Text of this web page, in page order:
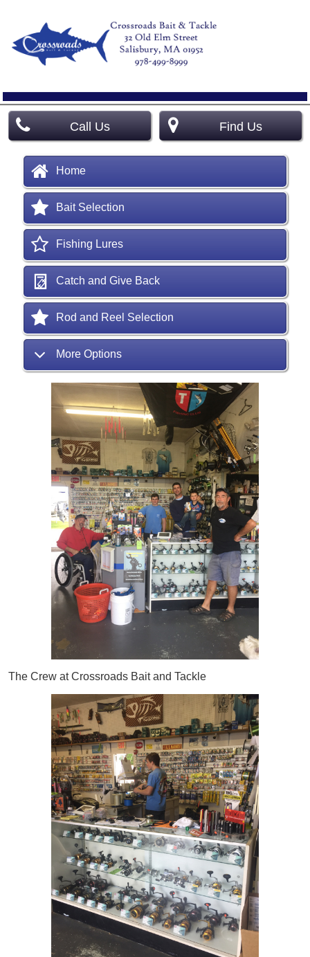
Call Us Find Us
Home
Bait Selection
Fishing Lures
Catch and Give Back
Rod and Reel Selection
More Options
The Crew at Crossroads Bait and Tackle